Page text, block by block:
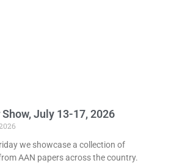
Show, July 13-17, 2026
we showcase a collection of
AAN papers across the country.